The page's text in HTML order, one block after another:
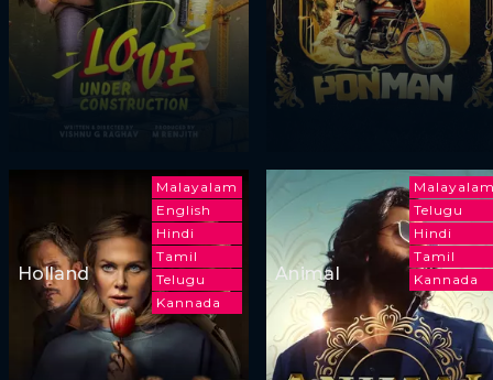
Malayalam
English
Hindi
Tamil
Telugu
Kannada
Holland
Telugu
Hindi
Tamil
Kannada
Animal